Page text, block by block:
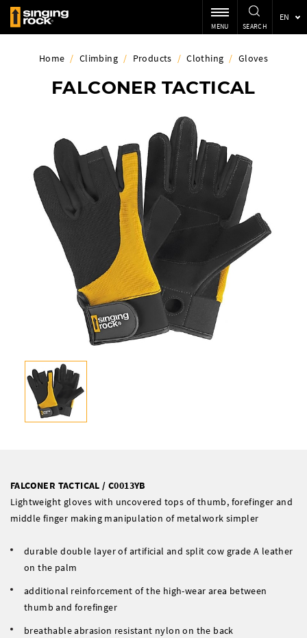
EN
MENU SEARCH
Home / Climbing / Products / Clothing / Gloves
FALCONER TACTICAL
FALCONER TACTICAL / C0013YB
Lightweight gloves with uncovered tops of thumb, forefinger and
middle finger making manipulation of metalwork simpler
durable double layer of artificial and split cow grade A leather
on the palm
additional reinforcement of the high-wear area between
thumb and forefinger
breathable abrasion resistant nylon on the back